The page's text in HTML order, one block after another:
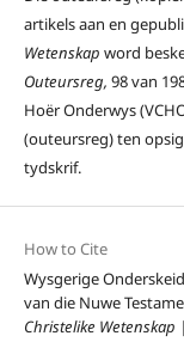
artikels aan en
Wetenskap word
Outeursreg, 98 van
Hoër Onderwys
(outeursreg) ten
tydskrif.
How to Cite
Wysgerige
van die Nuwe
Christelike